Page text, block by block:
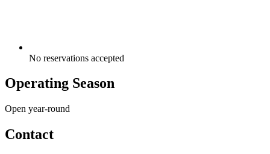
No reservations accepted
Operating Season
Open year-round
Contact